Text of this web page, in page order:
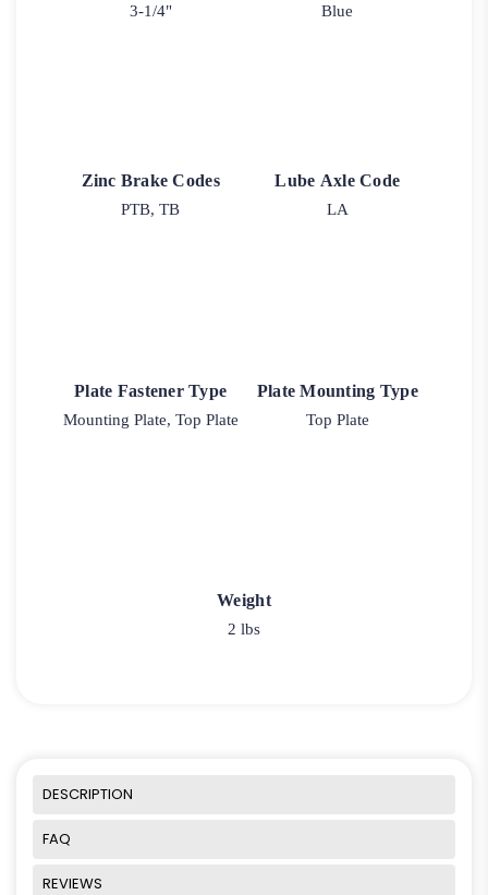
3-1/4" Blue
Zinc Brake Codes
PTB, TB
Lube Axle Code
LA
Plate Fastener Type
Mounting Plate, Top Plate
Plate Mounting Type
Top Plate
Weight
2 lbs
DESCRIPTION
FAQ
REVIEWS